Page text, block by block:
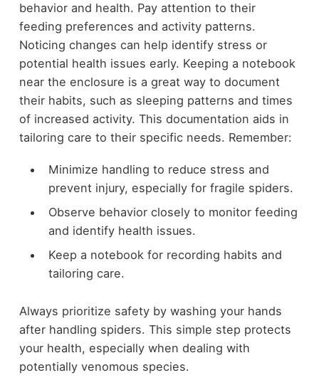
behavior and health. Pay attention to their
feeding preferences and activity patterns.
Noticing changes can help identify stress or
potential health issues early. Keeping a notebook
near the enclosure is a great way to document
their habits, such as sleeping patterns and times
of increased activity. This documentation aids in
tailoring care to their specific needs. Remember:
Minimize handling to reduce stress and
prevent injury, especially for fragile spiders.
Observe behavior closely to monitor feeding
and identify health issues.
Keep a notebook for recording habits and
tailoring care.
Always prioritize safety by washing your hands
after handling spiders. This simple step protects
your health, especially when dealing with
potentially venomous species.